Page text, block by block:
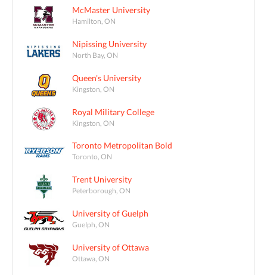
McMaster University
Hamilton, ON
Nipissing University
North Bay, ON
Queen's University
Kingston, ON
Royal Military College
Kingston, ON
Toronto Metropolitan Bold
Toronto, ON
Trent University
Peterborough, ON
University of Guelph
Guelph, ON
University of Ottawa
Ottawa, ON